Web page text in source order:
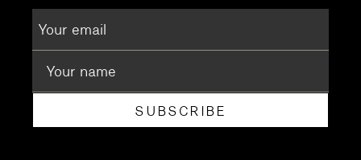
SUBSCRIBE